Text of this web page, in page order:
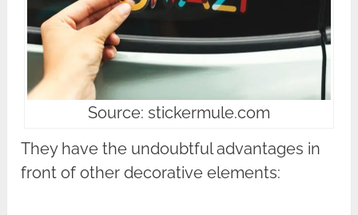
Source: stickermule.com
They have the undoubtful advantages in
front of other decorative elements: